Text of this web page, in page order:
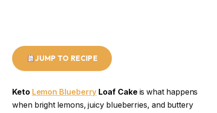
JUMP TO RECIPE
Keto Lemon Blueberry Loaf Cakeis what happens
when bright lemons, juicy blueberries, and buttery